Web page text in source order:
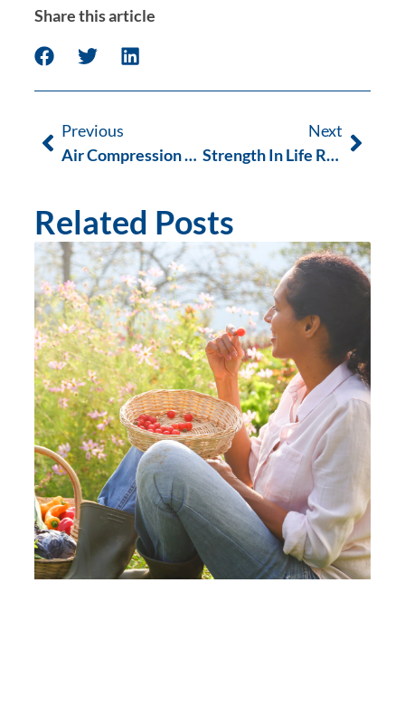
Share this article
Previous
Air Compression Therapy: The Next Wave
Next
Strength In Life Resistance Training
Related Posts